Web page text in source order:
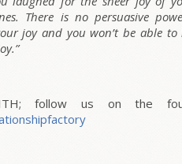
There is no persuasive
joy and you won’t be able
follow us on the